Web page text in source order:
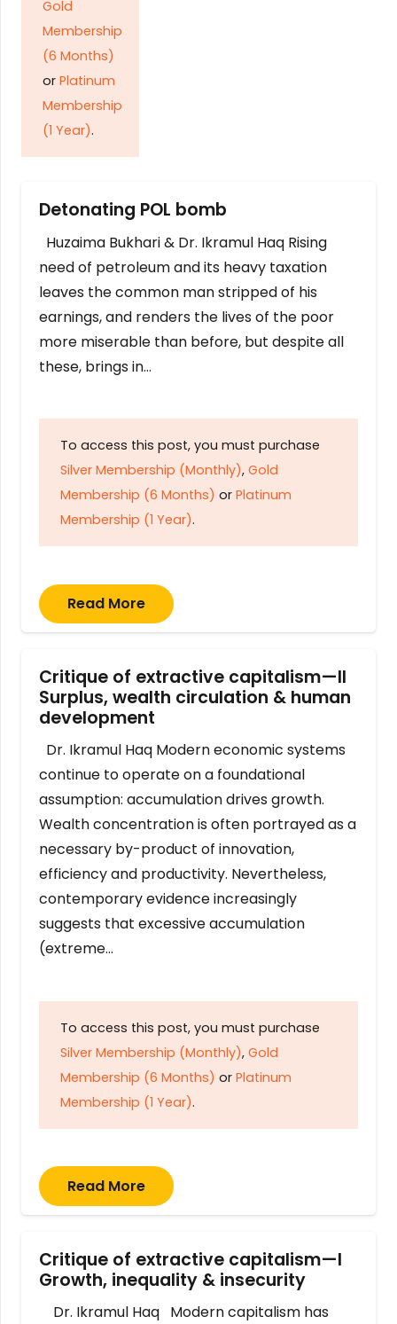
Gold
Membership
(6 Months)
or Platinum
Membership
(1 Year).
Detonating POL bomb
Huzaima Bukhari & Dr. Ikramul Haq Rising
need of petroleum and its heavy taxation
leaves the common man stripped of his
earnings, and renders the lives of the poor
more miserable than before, but despite all
these, brings in…
To access this post, you must purchase
Silver Membership (Monthly), Gold
Membership (6 Months) or Platinum
Membership (1 Year).
Read More
Critique of extractive capitalism—II
Surplus, wealth circulation & human
development
Dr. Ikramul Haq Modern economic systems
continue to operate on a foundational
assumption: accumulation drives growth.
Wealth concentration is often portrayed as a
necessary by-product of innovation,
efficiency and productivity. Nevertheless,
contemporary evidence increasingly
suggests that excessive accumulation
(extreme…
To access this post, you must purchase
Silver Membership (Monthly), Gold
Membership (6 Months) or Platinum
Membership (1 Year).
Read More
Critique of extractive capitalism—I
Growth, inequality & insecurity
Dr. Ikramul Haq Modern capitalism has